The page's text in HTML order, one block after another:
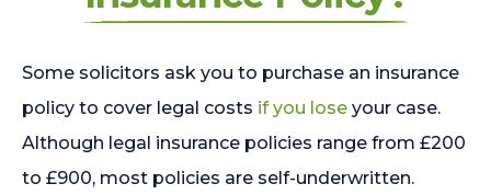
Some solicitors ask you to purchase an insurance
policy to cover legal costs if you lose your case.
Although legal insurance policies range from £200
to £900, most policies are self-underwritten.